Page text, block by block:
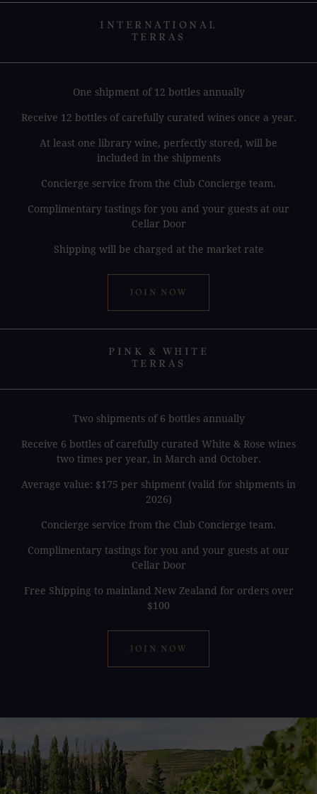
INTERNATIONAL
TERRAS
One shipment of 12 bottles annually
Receive 12 bottles of carefully curated wines once a year.
At least one library wine, perfectly stored, will be
included in the shipments
Concierge service from the Club Concierge team.
Complimentary tastings for you and your guests at our
Cellar Door
Shipping will be charged at the market rate
JOIN NOW
PINK & WHITE
TERRAS
Two shipments of 6 bottles annually
Receive 6 bottles of carefully curated White & Rose wines
two times per year, in March and October.
Average value: $175 per shipment (valid for shipments in
2026)
Concierge service from the Club Concierge team.
Complimentary tastings for you and your guests at our
Cellar Door
Free Shipping to mainland New Zealand for orders over
$100
JOIN NOW